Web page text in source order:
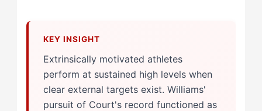
Extrinsically motivated athletes
perform at sustained high levels when
clear external targets exist. Williams'
pursuit of Court's record functioned as